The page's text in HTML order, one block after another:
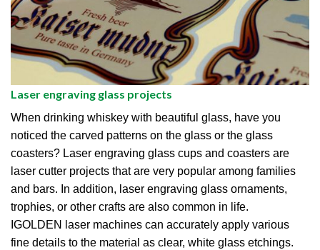
Laser engraving glass projects
When drinking whiskey with beautiful glass, have you
noticed the carved patterns on the glass or the glass
coasters? Laser engraving glass cups and coasters are
laser cutter projects that are very popular among families
and bars. In addition, laser engraving glass ornaments,
trophies, or other crafts are also common in life.
IGOLDEN laser machines can accurately apply various
fine details to the material as clear, white glass etchings.